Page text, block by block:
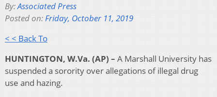
By:Associated Press
Posted on:Friday, October 11, 2019
< < Back To
HUNTINGTON, W.Va. (AP) – A Marshall University has
suspended a sorority over allegations of illegal drug
use and hazing.